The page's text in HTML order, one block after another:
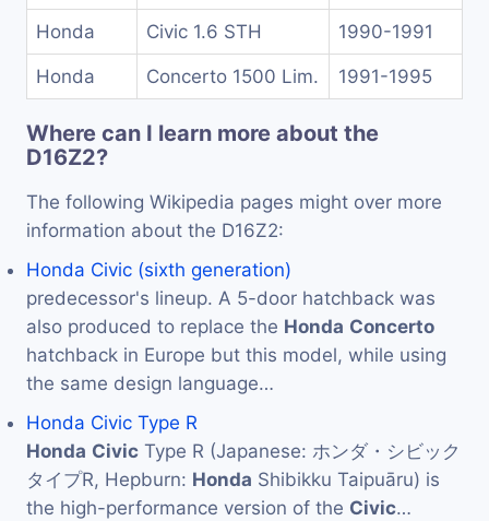
Honda Civic 1.6 STH 1990-1991
Honda Concerto 1500 Lim. 1991-1995
Where can I learn more about the
D16Z2?
The following Wikipedia pages might over more
information about the D16Z2:
Honda Civic (sixth generation)
predecessor's lineup. A 5-door hatchback was
also produced to replace the Honda Concerto
hatchback in Europe but this model, while using
the same design language…
Honda Civic Type R
Honda Civic Type R (Japanese: ホンダ・シビック
タイプR, Hepburn: Honda Shibikku Taipuāru) is
the high-performance version of the Civic…